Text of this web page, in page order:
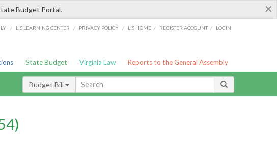
×
Budget Portal.
/ LIS LEARNING CENTER / PRIVACY POLICY / LIS HOME / REGISTER ACCOUNT / LOGIN
State Budget Virginia Law Reports to the General Assembly
Budget Bill